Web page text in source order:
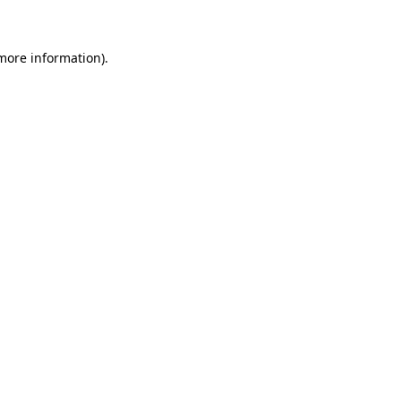
information).